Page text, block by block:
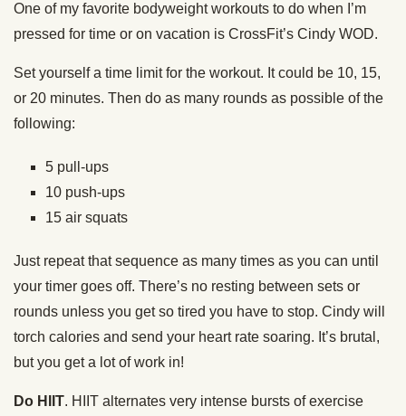
One of my favorite bodyweight workouts to do when I’m
pressed for time or on vacation is CrossFit’s Cindy WOD.
Set yourself a time limit for the workout. It could be 10, 15,
or 20 minutes. Then do as many rounds as possible of the
following:
5 pull-ups
10 push-ups
15 air squats
Just repeat that sequence as many times as you can until
your timer goes off. There’s no resting between sets or
rounds unless you get so tired you have to stop. Cindy will
torch calories and send your heart rate soaring. It’s brutal,
but you get a lot of work in!
Do HIIT. HIIT alternates very intense bursts of exercise